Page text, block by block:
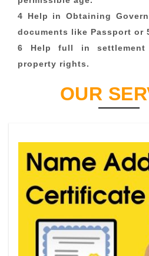
4 Help in Obtaining
documents like Passport or
6 Help full in settlement
property rights.
OUR